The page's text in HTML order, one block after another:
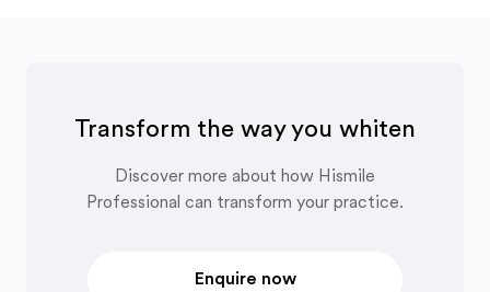
Transform the way you whiten
Discover more about how Hismile
Professional can transform your practice.
Enquire now